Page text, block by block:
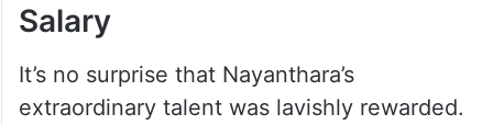
Salary
It’s no surprise that Nayanthara’s
extraordinary talent was lavishly rewarded.